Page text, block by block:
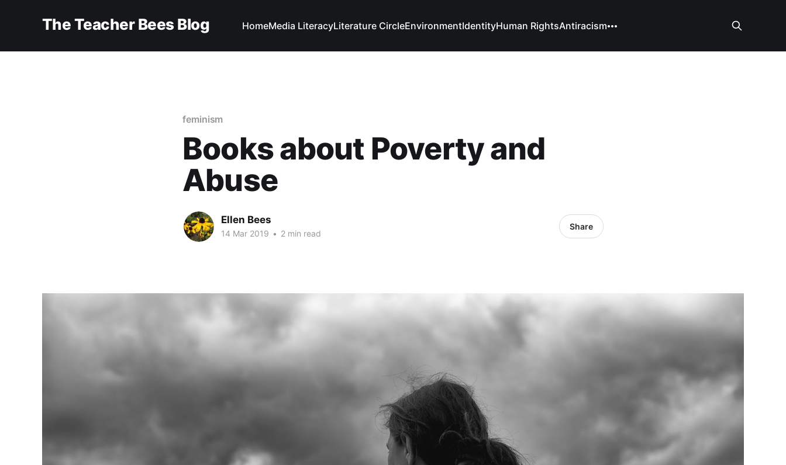
The Teacher Bees Blog HomeMedia LiteracyLiterature CircleEnvironmentIdentityHuman RightsAntiracism
feminism
Books about Poverty and
Abuse
Ellen Bees
14 Mar 2019 • 2 min read
Share